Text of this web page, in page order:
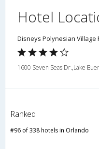
Hotel
Disneys Polynesian Village
1600 Seven Seas Dr.,Lake
Ranked
#96 of 338 hotels in Orlando